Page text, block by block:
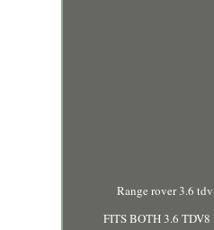
Range rover 3.6
FITS BOTH 3.6